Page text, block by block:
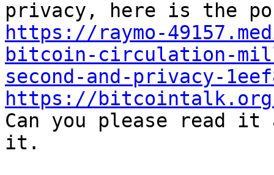
https://raymo-
bitcoin-circulation-
second-and-privacy-
https://bitcointalk.org/
Can you please read it
it.